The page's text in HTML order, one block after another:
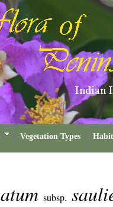
Vegetation Types
subsp.